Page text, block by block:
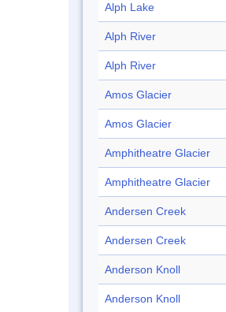
Alph Lake
Alph River
Alph River
Amos Glacier
Amos Glacier
Amphitheatre Glacier
Amphitheatre Glacier
Andersen Creek
Andersen Creek
Anderson Knoll
Anderson Knoll